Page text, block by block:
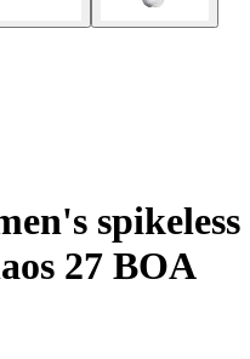
spikeless
27 BOA